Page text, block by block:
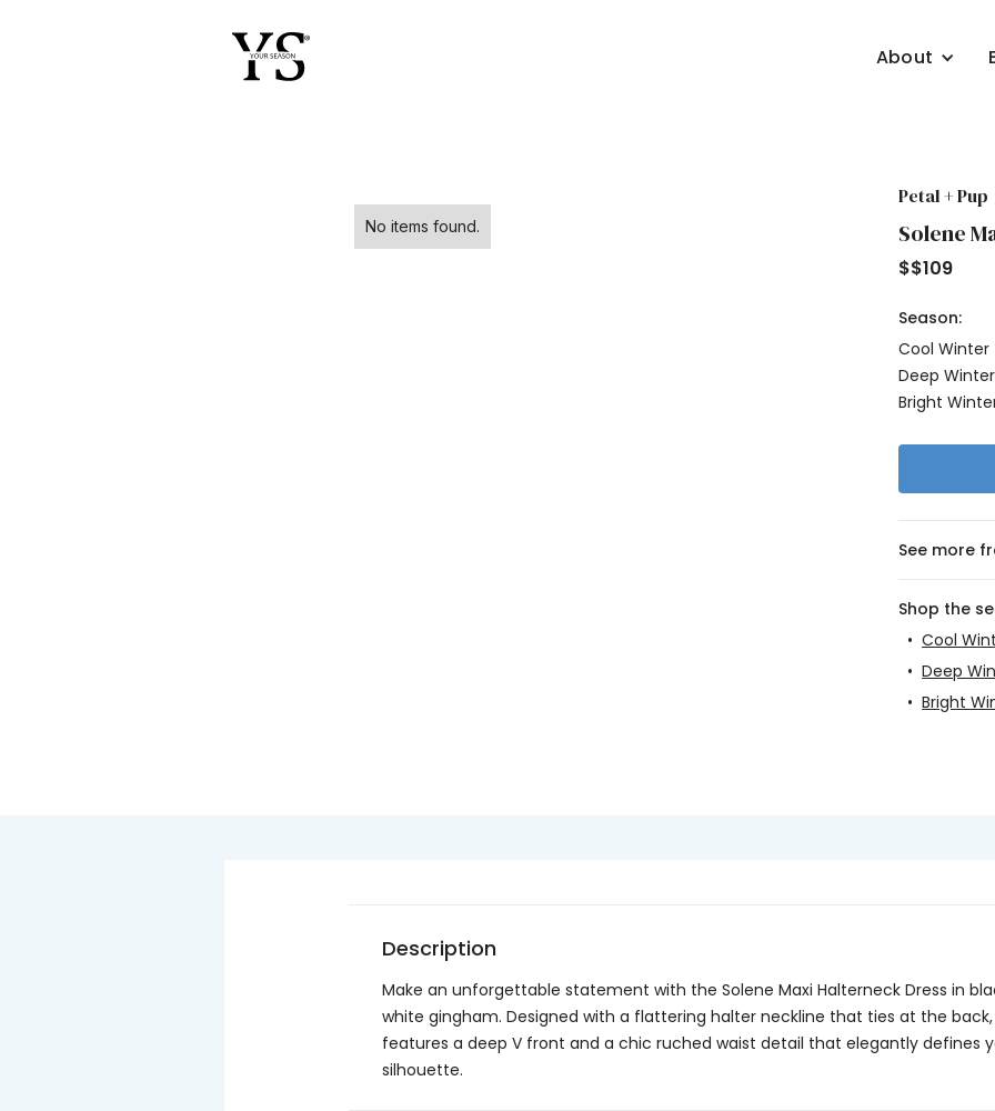
About
No items found.
Petal + Pup
Solene
$$109
Season:
Cool Winter
Deep Winter
Bright
See more
Shop the
• Cool
• Deep
• Bright
Description
Make an unforgettable statement with the Solene Maxi Halterneck Dress in
white gingham. Designed with a flattering halter neckline that ties at the back,
features a deep V front and a chic ruched waist detail that elegantly defines
silhouette.